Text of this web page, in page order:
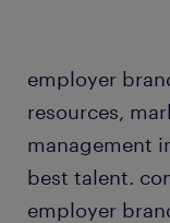
employer
resources,
management
best talent.
employer